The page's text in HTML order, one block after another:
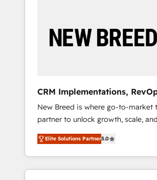
AI活用に関するご相談、現状整理の
ど、構想段階からお気軽にお問い合
by Globalia’s technical
19 HubSpot-certified trainers to
deployment of Breeze AI and
to automate growth. 🏆 Elite Excellence - 8
platform accreditations and deep
compliance expertise. - A team of 250+
experts dedicated to your resilient
CRM Implementations,
+ Web, Demand Gen
New Breed is where go-to-market
partner to unlock growth, scale, and
transformation. We help companies
HubSpot’s AI-powered customer
and operationalize HubSpot’s
Marketing framework through
Elite Solutions Partner5.0